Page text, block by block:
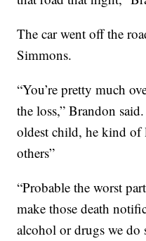
The car went off the
Simmons.
“You’re pretty much
the loss,” Brandon
oldest child, he kind of
others”
“Probable the worst
make those death
alcohol or drugs we do